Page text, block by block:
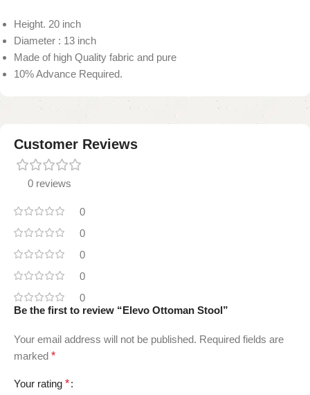
Height. 20 inch
Diameter : 13 inch
Made of high Quality fabric and pure
10% Advance Required.
Customer Reviews
0 reviews
0
0
0
0
0
Be the first to review “Elevo Ottoman Stool”
Your email address will not be published. Required fields are
marked *
Your rating *